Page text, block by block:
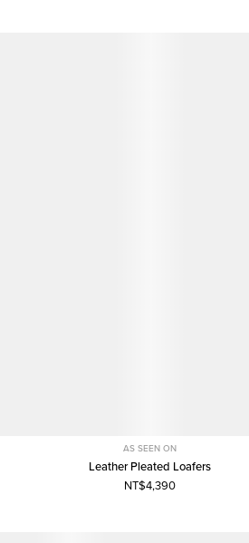
AS SEEN ON
Leather Pleated Loafers
NT$4,390